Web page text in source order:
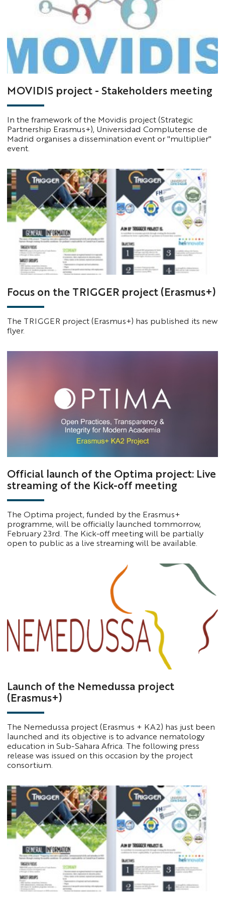
MOVIDIS project - Stakeholders meeting
In the framework of the Movidis project (Strategic
Partnership Erasmus+), Universidad Complutense de
Madrid organises a dissemination event or "multiplier"
event.
Focus on the TRIGGER project (Erasmus+)
The TRIGGER project (Erasmus+) has published its new
flyer.
Official launch of the Optima project: Live
streaming of the Kick-off meeting
The Optima project, funded by the Erasmus+
programme, will be officially launched tommorrow,
February 23rd. The Kick-off meeting will be partially
open to public as a live streaming will be available.
Launch of the Nemedussa project
(Erasmus+)
The Nemedussa project (Erasmus + KA2) has just been
launched and its objective is to advance nematology
education in Sub-Sahara Africa. The following press
release was issued on this occasion by the project
consortium.